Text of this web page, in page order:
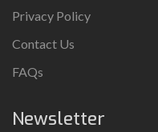
Privacy Policy
Contact Us
FAQs
Newsletter